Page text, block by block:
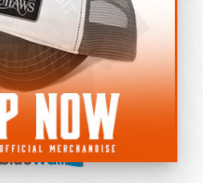
Reserved.
Policy
Statement
Policy
my personal information